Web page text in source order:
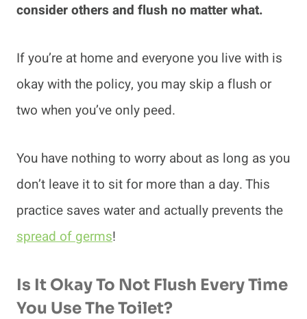
consider others and flush no matter what.
If you’re at home and everyone you live with is
okay with the policy, you may skip a flush or
two when you’ve only peed.
You have nothing to worry about as long as you
don’t leave it to sit for more than a day. This
practice saves water and actually prevents the
spread of germs!
Is It Okay To Not Flush Every Time
You Use The Toilet?